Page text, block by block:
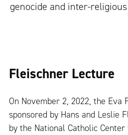
genocide and inter-
Fleischner Lecture
On November 2, 2022, the
sponsored by Hans and Leslie
by the National Catholic